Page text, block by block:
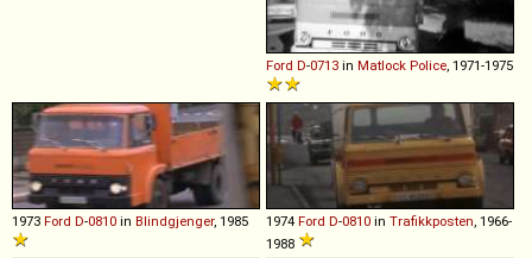
Ford D-0713 in Matlock Police , 1971-1975
1973 Ford D-0810 in Blindgjenger, 1985 1974 Ford D-0810 in Trafikkposten , 1966-
1988